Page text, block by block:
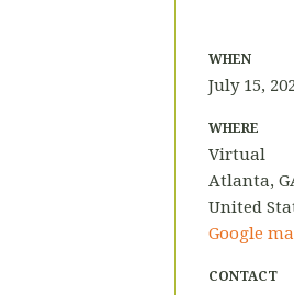
WHEN
July 15,
WHERE
Virtual
Atlanta,
United
Google
CONTACT